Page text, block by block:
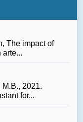
The impact of
arte...
2021.
for...